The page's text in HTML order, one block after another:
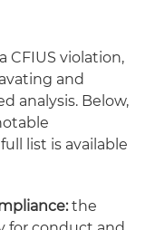
CFIUS violation,
and
analysis. Below,
list is available
the